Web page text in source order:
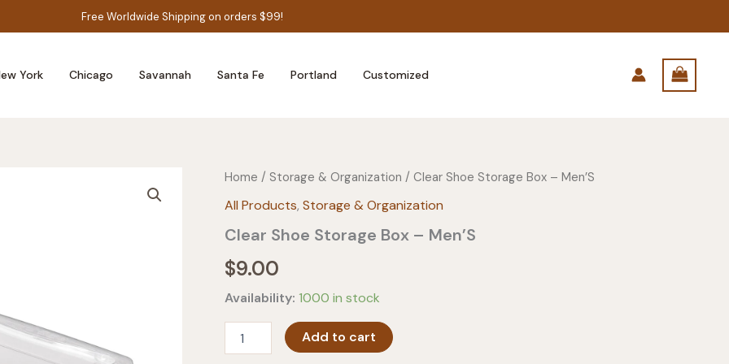
Free Worldwide Shipping on orders $99!
York Chicago Savannah Santa Fe Portland Customized
Home / Storage & Organization / Clear Shoe Storage Box – Men’S
All Products,Storage & Organization
Clear Shoe Storage Box – Men’S
$9.00
Availability: 1000 in stock
Shoe
Add to cart